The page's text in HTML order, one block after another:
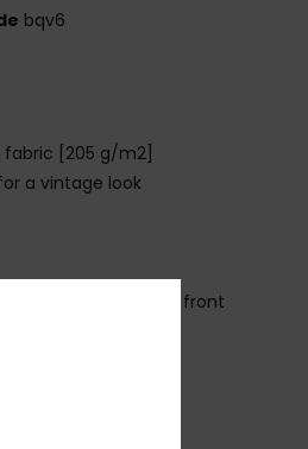
bqv6
fabric [205 g/m2]
a vintage look
in puff ink at center front